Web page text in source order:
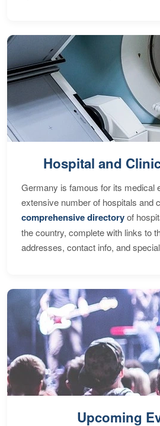
Hospital and
Germany is famous for its medical
extensive number of hospitals and
comprehensive directoryof
the country, complete with links to
addresses, contact info, and
Upcoming